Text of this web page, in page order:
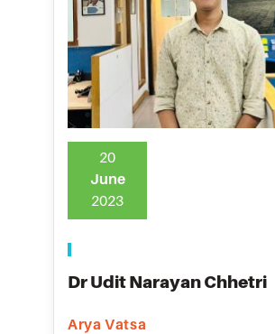
Dr Udit Narayan Chhetri
Arya Vatsa
20
June
2023